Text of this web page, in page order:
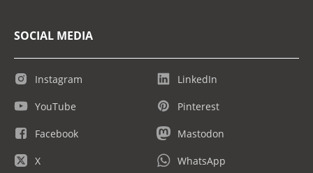
SOCIAL MEDIA
Instagram
YouTube
Facebook
X
LinkedIn
Pinterest
Mastodon
WhatsApp